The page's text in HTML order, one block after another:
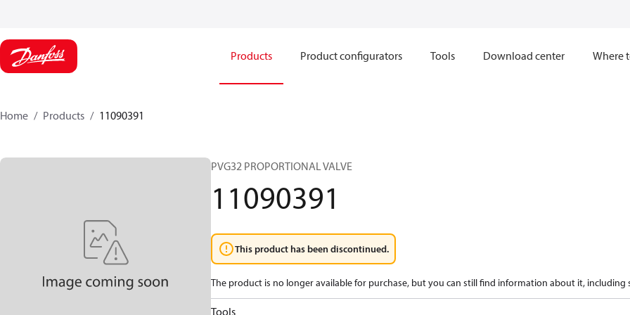
Products Product configurators Tools Download center Where
Home Products 11090391
PVG32 PROPORTIONAL VALVE
11090391
This product has been discontinued.
The product is no longer available for purchase, but you can still find information about it, including
Tools